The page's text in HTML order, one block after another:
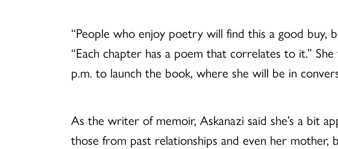
“People who enjoy poetry will find this a good buy,
“Each chapter has a poem that correlates to it.” She
p.m. to launch the book, where she will be in
As the writer of memoir, Askanazi said she’s a bit
those from past relationships and even her mother,